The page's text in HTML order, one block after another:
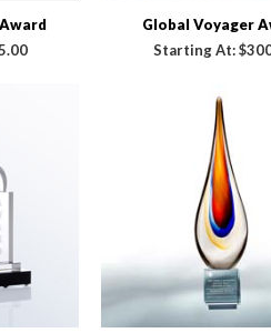
Global Voyager
Starting At: